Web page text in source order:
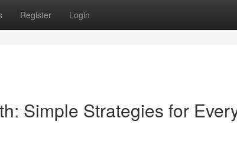
Register Login
Simple Strategies for